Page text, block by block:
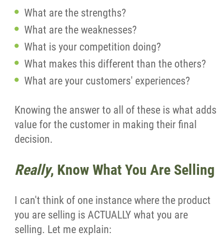
What are the strengths?
What are the weaknesses?
What is your competition doing?
What makes this different than the others?
What are your customers' experiences?
Knowing the answer to all of these is what adds
value for the customer in making their final
decision.
Really, Know What You Are Selling
I can't think of one instance where the product
you are selling is ACTUALLY what you are
selling. Let me explain: